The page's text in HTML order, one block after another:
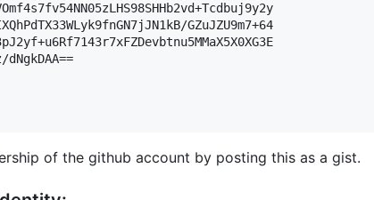
GZuJZU9m7+64
of the github account by posting this as a gist.